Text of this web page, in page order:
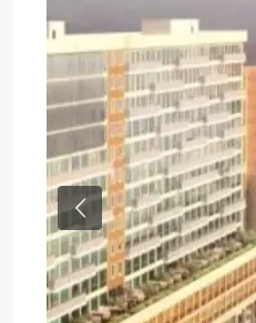
Previous